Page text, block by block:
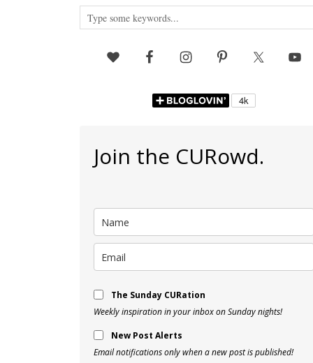
Join the CURowd.
The Sunday CURation
Weekly inspiration in your inbox on Sunday nights!
New Post Alerts
Email notifications only when a new post is published!